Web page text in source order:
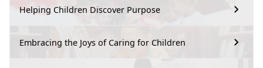
Helping Children Discover Purpose
Embracing the Joys of Caring for Children